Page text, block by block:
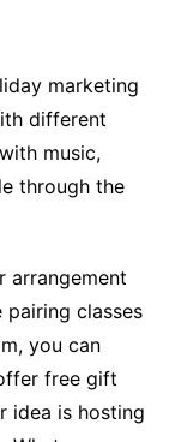
marketing
different
music,
through the
arrangement
classes
you can
free gift
idea is hosting